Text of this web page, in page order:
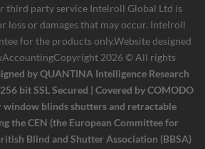
third party service Intelroll Global Ltd is
loss or damages that may occur. Intelroll
for the products only.Website designed
Copyright 2026 © All rights
by QUANTINA Intelligence Research
bit SSL Secured | Covered by COMODO
window blinds shutters and retractable
the CEN (the European Committee for
Blind and Shutter Association (BBSA)